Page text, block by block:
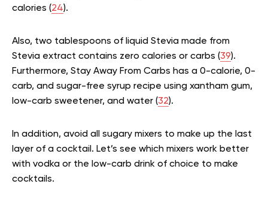
calories (24).
Also, two tablespoons of liquid Stevia made from
Stevia extract contains zero calories or carbs (39).
Furthermore, Stay Away From Carbs has a 0-calorie, 0-
carb, and sugar-free syrup recipe using xantham gum,
low-carb sweetener, and water (32).
In addition, avoid all sugary mixers to make up the last
layer of a cocktail. Let’s see which mixers work better
with vodka or the low-carb drink of choice to make
cocktails.